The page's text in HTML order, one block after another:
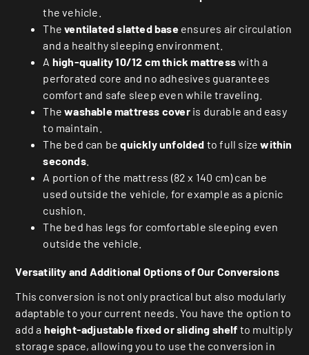
the vehicle.
Theventilated slatted baseensures air circulation
and a healthy sleeping environment.
A high-quality 10/12 cm thick mattresswith a
perforated core and no adhesives guarantees
comfort and safe sleep even while traveling.
Thewashable mattress coveris durable and easy
to maintain.
The bed can bequickly unfolded to full sizewithin
seconds.
A portion of the mattress (82 x 140 cm) can be
used outside the vehicle, for example as a picnic
cushion.
The bed has legs for comfortable sleeping even
outside the vehicle.
Versatility and Additional Options of Our Conversions
This conversion is not only practical but also modularly
adaptable to your current needs. You have the option to
add a height-adjustable fixed or sliding shelf to multiply
storage space, allowing you to use the conversion in